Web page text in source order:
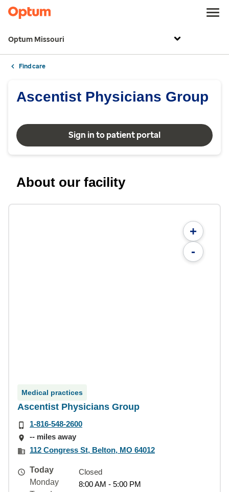
Optum Missouri
Find care
Ascentist Physicians Group
Sign in to patient portal
About our facility
+
-
Medical practices
Ascentist Physicians Group
1-816-548-2600
-- miles away
112 Congress St, Belton, MO 64012
Today
Closed
Monday
8:00 AM - 5:00 PM